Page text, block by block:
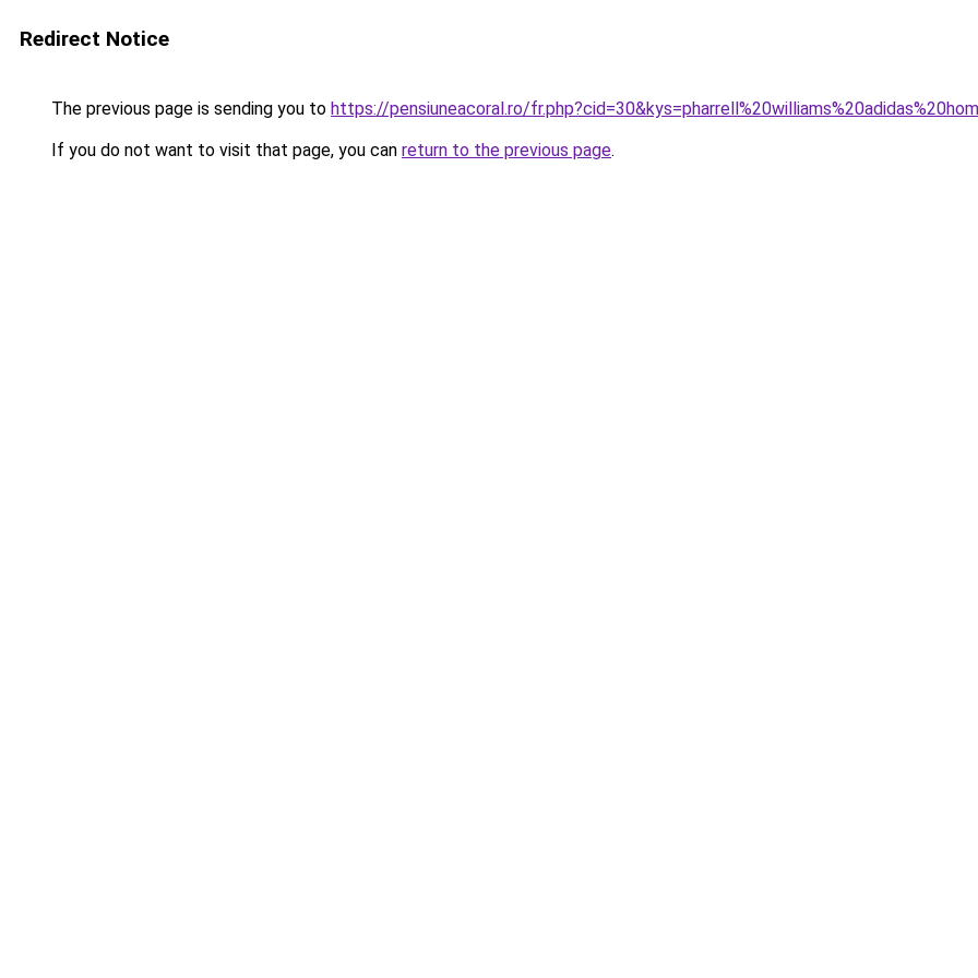
Redirect Notice
The previous page is sending you to https://pensiuneacoral.ro/
If you do not want to visit that page, you can return to the previous page.